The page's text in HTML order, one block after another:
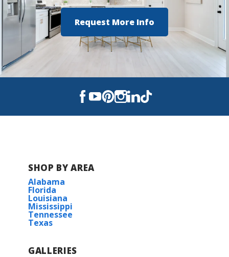
Foley High School
Request More Info
SHOP BY AREA
Alabama
Florida
Louisiana
Mississippi
Tennessee
Texas
GALLERIES